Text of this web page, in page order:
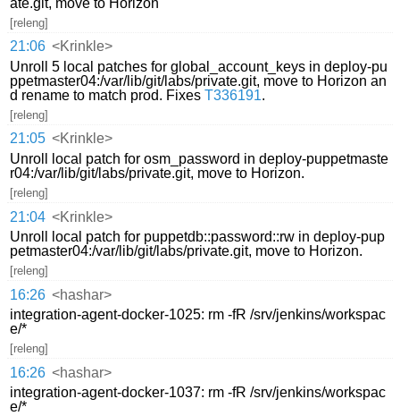
[releng]
21:06 <Krinkle>
Unroll 5 local patches for global_account_keys in deploy-pu
ppetmaster04:/var/lib/git/labs/private.git, move to Horizon an
d rename to match prod. FixesT336191.
[releng]
21:05 <Krinkle>
Unroll local patch for osm_password in deploy-puppetmaste
r04:/var/lib/git/labs/private.git, move to Horizon.
[releng]
21:04 <Krinkle>
Unroll local patch for puppetdb::password::rw in deploy-pup
petmaster04:/var/lib/git/labs/private.git, move to Horizon.
[releng]
16:26 <hashar>
integration-agent-docker-1025: rm -fR /srv/jenkins/workspac
e/*
[releng]
16:26 <hashar>
integration-agent-docker-1037: rm -fR /srv/jenkins/workspac
e/*